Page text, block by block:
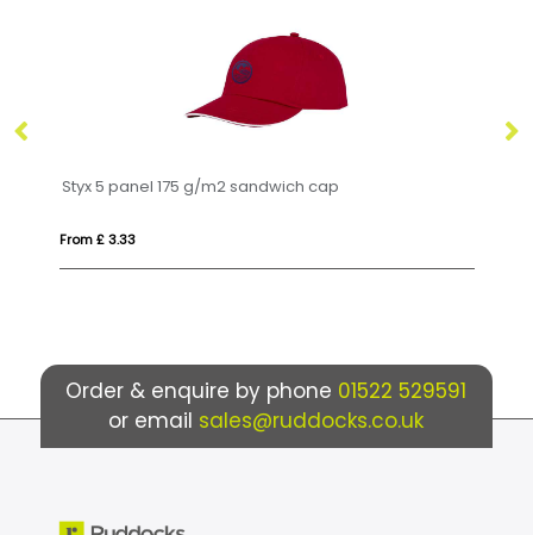
g/m2 sandwich cap
Order & enquire by phone 01522 529591
or email sales@ruddocks.co.uk